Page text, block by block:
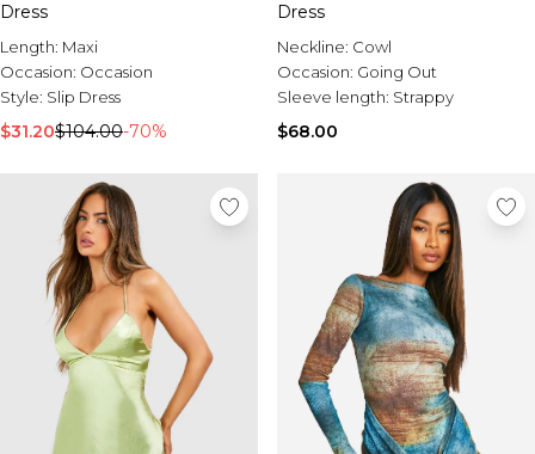
Dress
Length: Maxi
Occasion: Occasion
Style: Slip Dress
$31.20$104.00-70%
Dress
Neckline: Cowl
Occasion: Going Out
Sleeve length: Strappy
$68.00